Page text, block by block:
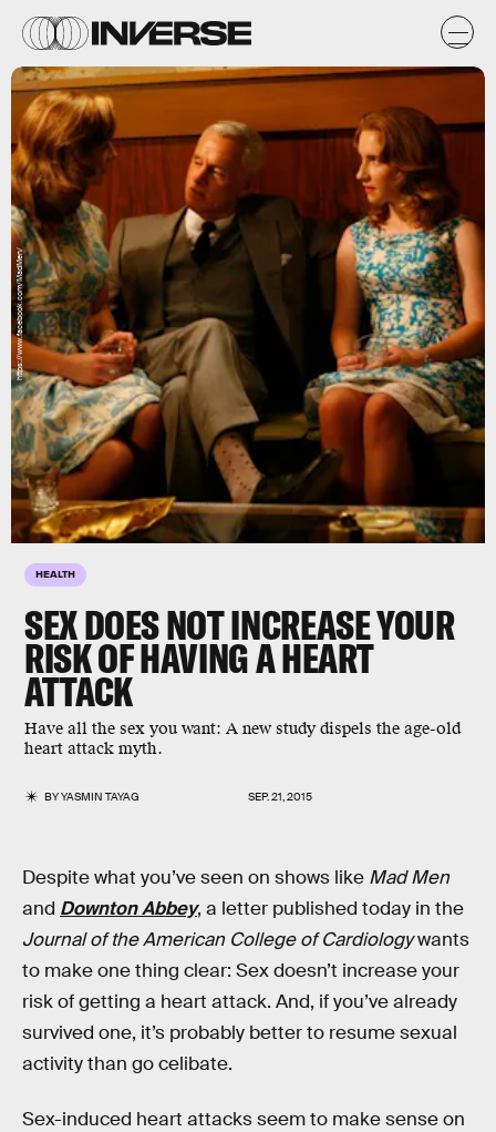
HEALTH
SEX DOES NOT INCREASE YOUR
RISK OF HAVING A HEART
ATTACK
Have all the sex you want: A new study dispels the age-old
heart attack myth.
BYYASMIN TAYAG SEP. 21, 2015
https://www.facebook.com/MadMen/
Despite what you’ve seen on shows like Mad Men
and Downton Abbey, a letter published today in the
Journal of the American College of Cardiologywants
to make one thing clear: Sex doesn’t increase your
risk of getting a heart attack. And, if you’ve already
survived one, it’s probably better to resume sexual
activity than go celibate.
Sex-induced heart attacks seem to make sense on